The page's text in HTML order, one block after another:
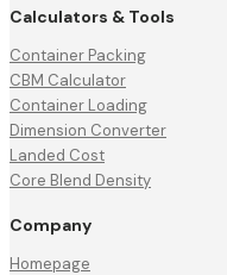
Calculators & Tools
Container Packing
CBM Calculator
Container Loading
Dimension Converter
Landed Cost
Core Blend Density
Company
Homepage